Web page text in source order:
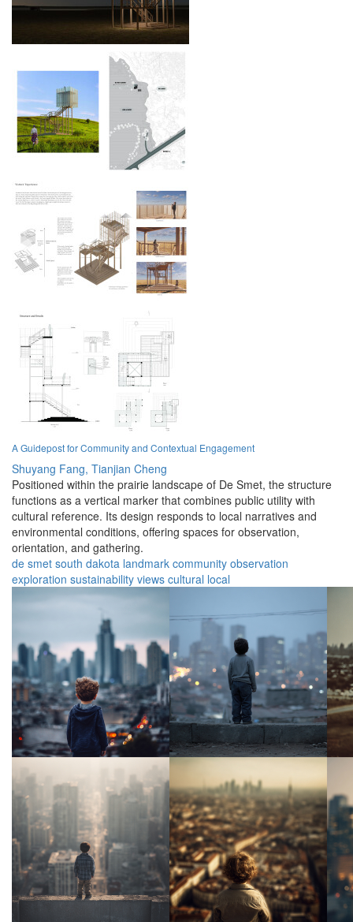
A Guidepost for Community and Contextual Engagement
Shuyang Fang, Tianjian Cheng
Positioned within the prairie landscape of De Smet, the structure
functions as a vertical marker that combines public utility with
cultural reference. Its design responds to local narratives and
environmental conditions, offering spaces for observation,
orientation, and gathering.
de smet south dakota landmark community observation
exploration sustainability views cultural local